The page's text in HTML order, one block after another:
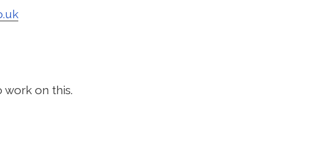
work on this.